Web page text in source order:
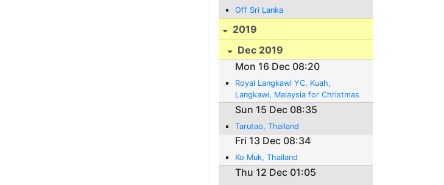
Off Sri Lanka
2019
Dec 2019
Mon 16 Dec 08:20
Royal Langkawi YC, Kuah,
Langkawi, Malaysia for Christmas
Sun 15 Dec 08:35
Tarutao, Thailand
Fri 13 Dec 08:34
Ko Muk, Thailand
Thu 12 Dec 01:05